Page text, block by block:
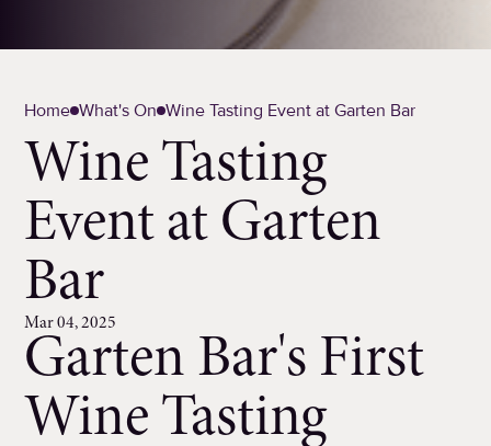
Home What's On Wine Tasting Event at Garten Bar
Wine Tasting
Event at Garten
Bar
Mar 04, 2025
Garten Bar's First
Wine Tasting